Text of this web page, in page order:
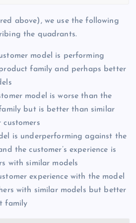
above), we use the following
the quadrants.
model is performing
family and perhaps better
model is worse than the
but is better than similar
customers
is underperforming against the
the customer’s experience is
with similar models
experience with the model
with similar models but better
family